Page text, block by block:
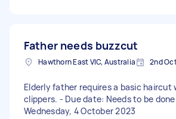
Father needs buzzcut
Hawthorn East VIC, Australia 2nd
Elderly father requires a basic haircut
clippers. - Due date: Needs to be
Wednesday, 4 October 2023